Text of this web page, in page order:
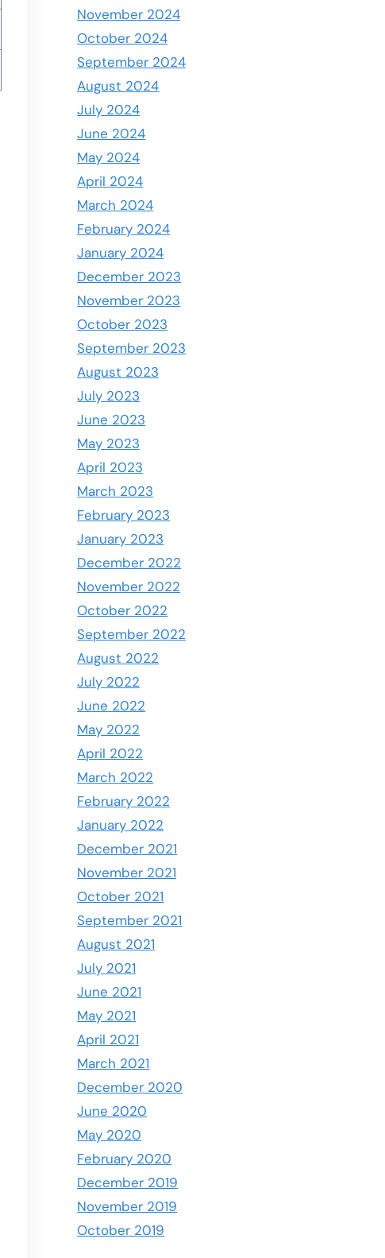
November 2024
October 2024
September 2024
August 2024
July 2024
June 2024
May 2024
April 2024
March 2024
February 2024
January 2024
December 2023
November 2023
October 2023
September 2023
August 2023
July 2023
June 2023
May 2023
April 2023
March 2023
February 2023
January 2023
December 2022
November 2022
October 2022
September 2022
August 2022
July 2022
June 2022
May 2022
April 2022
March 2022
February 2022
January 2022
December 2021
November 2021
October 2021
September 2021
August 2021
July 2021
June 2021
May 2021
April 2021
March 2021
December 2020
June 2020
May 2020
February 2020
December 2019
November 2019
October 2019